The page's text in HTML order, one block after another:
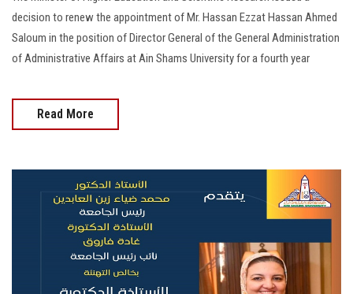
decision to renew the appointment of Mr. Hassan Ezzat Hassan Ahmed
Saloum in the position of Director General of the General Administration
of Administrative Affairs at Ain Shams University for a fourth year
Read More